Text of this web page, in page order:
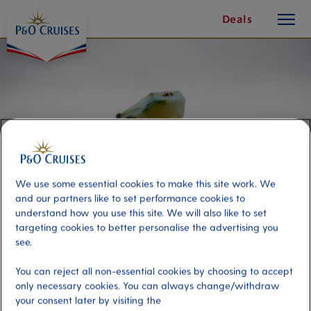
Content
Deals
button
Port
We use some essential cookies to make this site work. We
and our partners like to set performance cookies to
understand how you use this site. We will also like to set
targeting cookies to better personalise the advertising you
see.
You can reject all non-essential cookies by choosing to accept
only necessary cookies. You can always change/withdraw
your consent later by visiting the